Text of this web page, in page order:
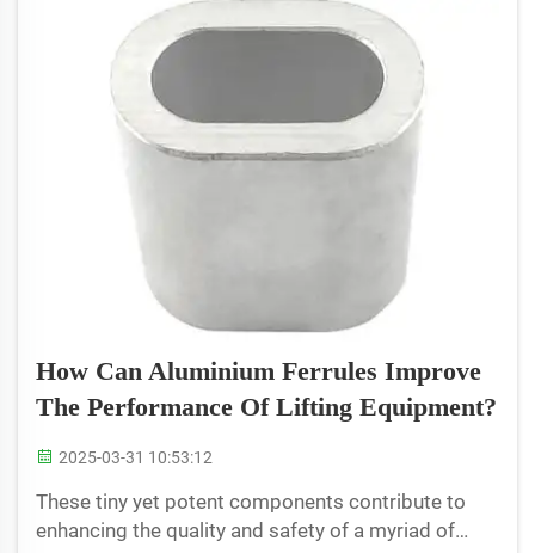
How Can Aluminium Ferrules Improve
The Performance Of Lifting Equipment?
2025-03-31 10:53:12
These tiny yet potent components contribute to
enhancing the quality and safety of a myriad of